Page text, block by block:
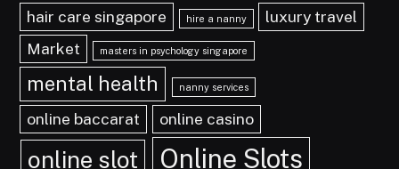
hair care singapore
hire a nanny
luxury travel
Market
masters in psychology singapore
mental health nanny services
online baccarat online casino
online slot Online Slots